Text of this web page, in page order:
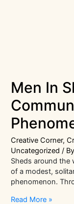
Men In
Creative Corner,
Uncategorized / By
Sheds around the
of a modest,
phenomenon.
Men
Read More »